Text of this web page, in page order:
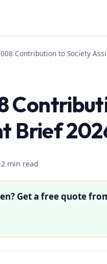
Contribution to Society
Brief
·2 min read
Get a free quote